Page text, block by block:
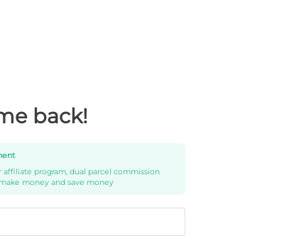
back!
program, dual parcel commission
money and save money